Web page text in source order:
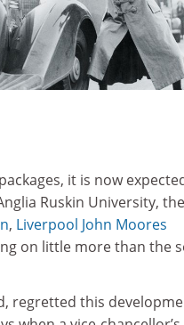
it is now
Ruskin University, the
, Liverpool John Moores
on little more than the
regretted this